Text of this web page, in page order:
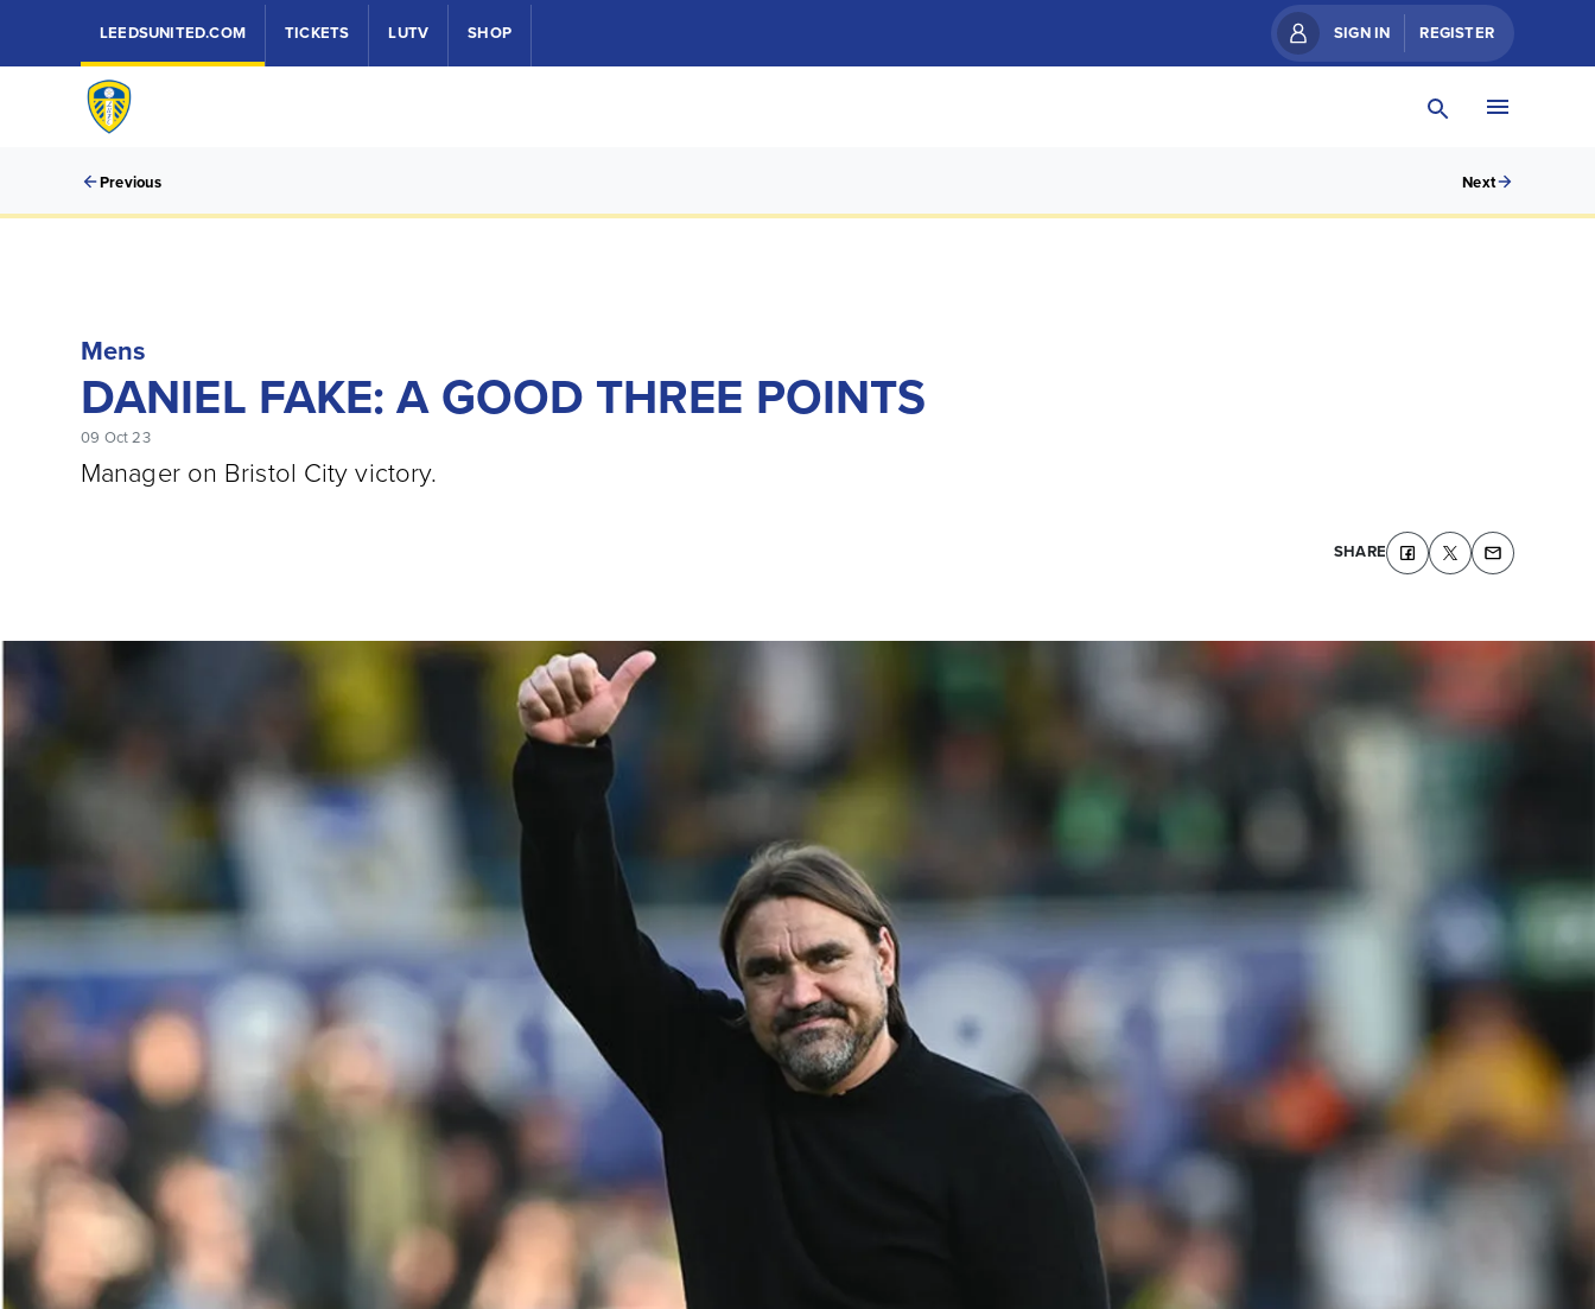
LEEDSUNITED.COM TICKETS LUTV SHOP SIGN IN REGISTER
Previous Next
Mens
DANIEL FAKE: A GOOD THREE POINTS
09 Oct 23
Manager on Bristol City victory.
SHARE